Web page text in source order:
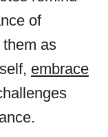
of
as
embrace